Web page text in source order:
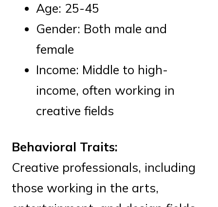
Age: 25-45
Gender: Both male and
female
Income: Middle to high-
income, often working in
creative fields
Behavioral Traits:
Creative professionals, including
those working in the arts,